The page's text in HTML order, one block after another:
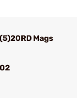
Mags